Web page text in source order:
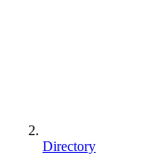
Directory